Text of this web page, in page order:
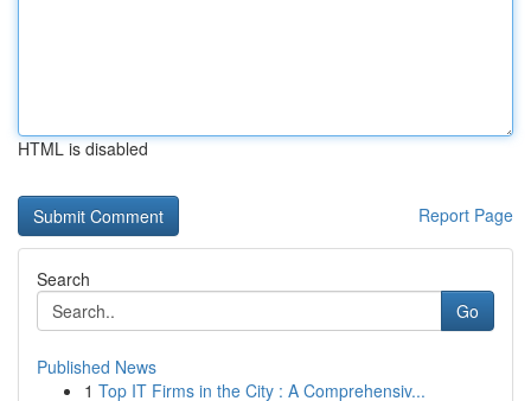
HTML is disabled
Report Page
Search
Go
Published News
1 Top IT Firms in the City : A Comprehensiv...